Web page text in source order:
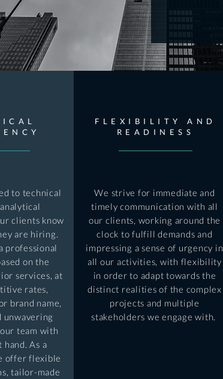
to technical
clients know
are hiring.
professional
on the
services, at
rates,
brand name,
unwavering
team with
As a
offer flexible
tailor-made
FLEXIBILITY AND
READINESS
We strive for immediate and
timely communication with all
our clients, working around the
clock to fulfill demands and
impressing a sense of urgency in
all our activities, with flexibility
in order to adapt towards the
distinct realities of the complex
projects and multiple
stakeholders we engage with.